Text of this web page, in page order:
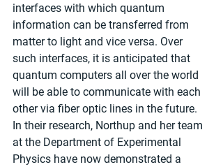
interfaces with which quantum
information can be transferred from
matter to light and vice versa. Over
such interfaces, it is anticipated that
quantum computers all over the world
will be able to communicate with each
other via fiber optic lines in the future.
In their research, Northup and her team
at the Department of Experimental
Physics have now demonstrated a